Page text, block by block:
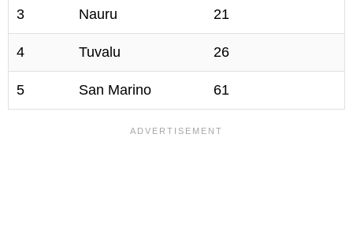
3 Nauru 21
4 Tuvalu 26
5 San Marino 61